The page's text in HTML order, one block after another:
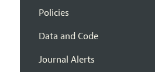
Policies
Data and Code
Journal Alerts